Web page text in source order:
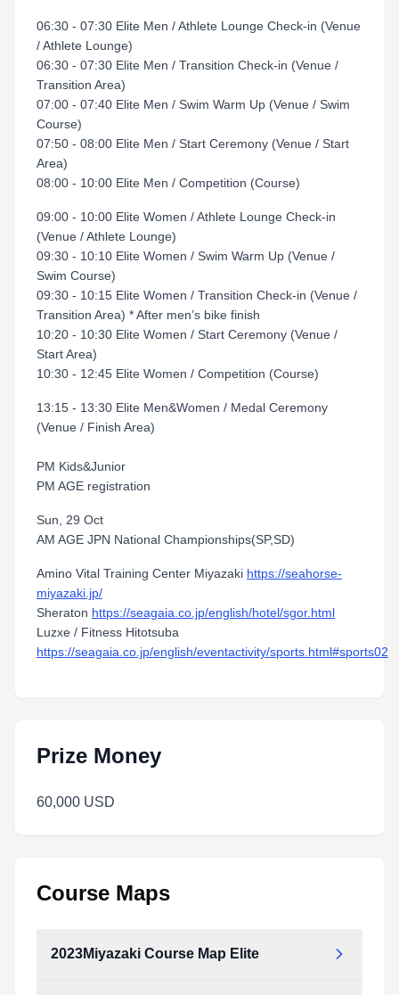
06:30 - 07:30 Elite Men / Athlete Lounge Check-in (Venue
/ Athlete Lounge)
06:30 - 07:30 Elite Men / Transition Check-in (Venue /
Transition Area)
07:00 - 07:40 Elite Men / Swim Warm Up (Venue / Swim
Course)
07:50 - 08:00 Elite Men / Start Ceremony (Venue / Start
Area)
08:00 - 10:00 Elite Men / Competition (Course)
09:00 - 10:00 Elite Women / Athlete Lounge Check-in
(Venue / Athlete Lounge)
09:30 - 10:10 Elite Women / Swim Warm Up (Venue /
Swim Course)
09:30 - 10:15 Elite Women / Transition Check-in (Venue /
Transition Area) * After men’s bike finish
10:20 - 10:30 Elite Women / Start Ceremony (Venue /
Start Area)
10:30 - 12:45 Elite Women / Competition (Course)
13:15 - 13:30 Elite Men&Women / Medal Ceremony
(Venue / Finish Area)
PM Kids&Junior
PM AGE registration
Sun, 29 Oct
AM AGE JPN National Championships(SP,SD)
Amino Vital Training Center Miyazaki https://seahorse-
miyazaki.jp/
Sheraton https://seagaia.co.jp/english/hotel/sgor.html
Luzxe / Fitness Hitotsuba
https://seagaia.co.jp/english/eventactivity/sports.html#sports02
Prize Money
60,000 USD
Course Maps
2023Miyazaki Course Map Elite